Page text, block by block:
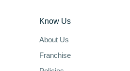
Know Us
About Us
Franchise